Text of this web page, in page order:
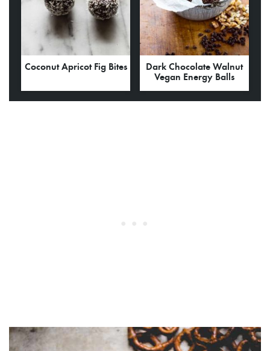
Coconut Apricot Fig Bites
Dark Chocolate Walnut
Vegan Energy Balls